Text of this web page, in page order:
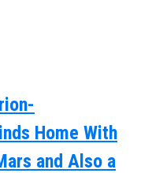
Home With
and Also a